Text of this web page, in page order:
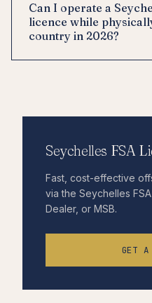
Can I operate a
licence while
country in 2026?
Seychelles FSA
Fast, cost-effective
via the Seychelles
Dealer, or MSB.
GET A